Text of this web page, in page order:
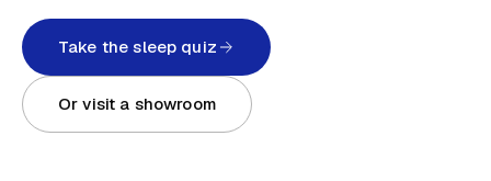
Take the sleep quiz
Or visit a showroom